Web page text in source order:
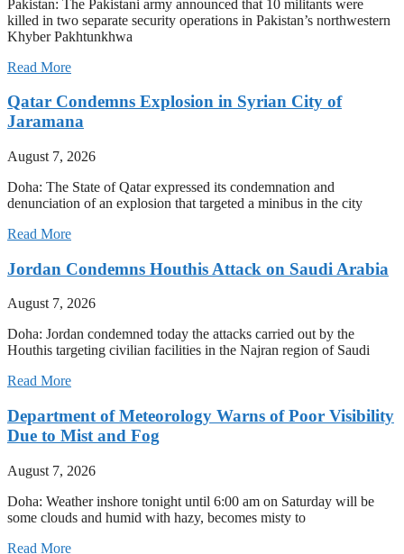
Pakistan: The Pakistani army announced that 10 militants were
killed in two separate security operations in Pakistan’s northwestern
Khyber Pakhtunkhwa
Read More
Qatar Condemns Explosion in Syrian City of
Jaramana
August 7, 2026
Doha: The State of Qatar expressed its condemnation and
denunciation of an explosion that targeted a minibus in the city
Read More
Jordan Condemns Houthis Attack on Saudi Arabia
August 7, 2026
Doha: Jordan condemned today the attacks carried out by the
Houthis targeting civilian facilities in the Najran region of Saudi
Read More
Department of Meteorology Warns of Poor Visibility
Due to Mist and Fog
August 7, 2026
Doha: Weather inshore tonight until 6:00 am on Saturday will be
some clouds and humid with hazy, becomes misty to
Read More